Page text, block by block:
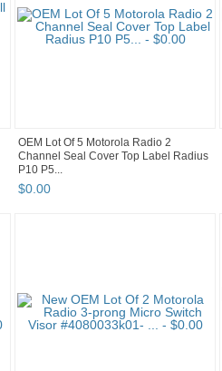
OEM Lot Of 5 Motorola Radio 2
Channel Seal Cover Top Label Radius
P10 P5...
$0.00